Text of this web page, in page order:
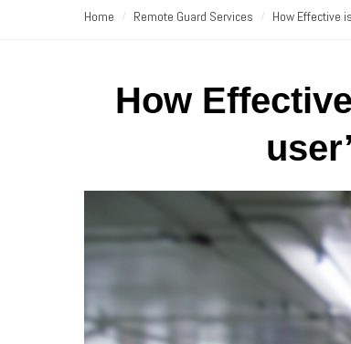
Home Remote Guard Services How Effective
How